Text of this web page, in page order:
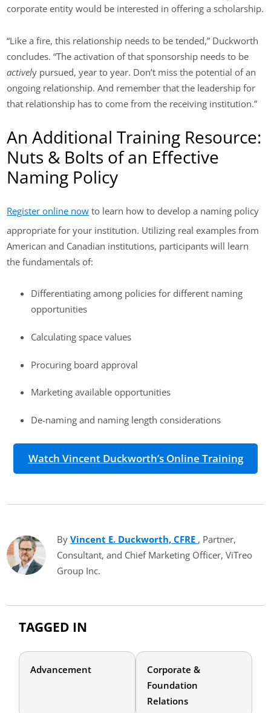
corporate entity would be interested in offering a scholarship.
“Like a fire, this relationship needs to be tended,” Duckworth
concludes. “The activation of that sponsorship needs to be
actively pursued, year to year. Don’t miss the potential of an
ongoing relationship. And remember that the leadership for
that relationship has to come from the receiving institution.”
An Additional Training Resource:
Nuts & Bolts of an Effective
Naming Policy
Register online now to learn how to develop a naming policy
appropriate for your institution. Utilizing real examples from
American and Canadian institutions, participants will learn
the fundamentals of:
Differentiating among policies for different naming
opportunities
Calculating space values
Procuring board approval
Marketing available opportunities
De-naming and naming length considerations
Watch Vincent Duckworth’s Online Training
ByVincent E. Duckworth, CFRE (opens in new
, Partner,
Consultant, and Chief Marketing Officer, ViTreo
Group Inc.
TAGGED IN
Advancement
Corporate &
Foundation
Relations